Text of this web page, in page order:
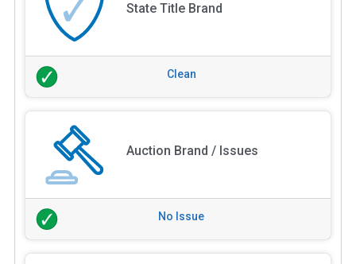
State Title Brand
Clean
Auction Brand / Issues
No Issue